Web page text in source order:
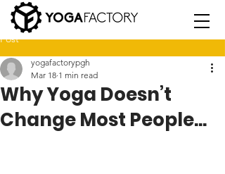
Post
Why Yoga Doesn’t
Change Most People...
yogafactorypgh
Mar 18 1 min read